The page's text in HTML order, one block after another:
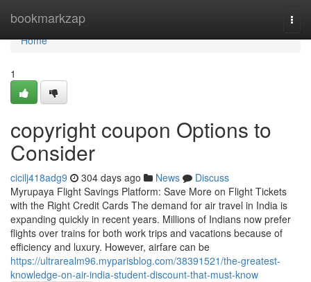
bookmarkzap
Home
Home
1
copyright coupon Options to
Consider
cicilj418adg9 304 days ago News
Discuss
Myrupaya Flight Savings Platform: Save More on Flight Tickets
with the Right Credit Cards The demand for air travel in India is
expanding quickly in recent years. Millions of Indians now prefer
flights over trains for both work trips and vacations because of
efficiency and luxury. However, airfare can be
https://ultrarealm96.myparisblog.com/38391521/the-greatest-
knowledge-on-air-india-student-discount-that-must-know